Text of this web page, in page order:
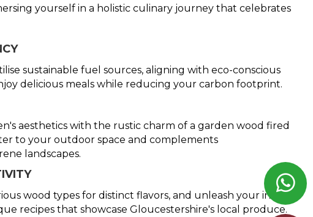
yourself in a holistic culinary journey that celebrates
sustainable fuel sources, aligning with eco-conscious
delicious meals while reducing your carbon footprint.
aesthetics with the rustic charm of a garden wood fired
to your outdoor space and complements
landscapes.
wood types for distinct flavors, and unleash your inner
recipes that showcase Gloucestershire's local produce.